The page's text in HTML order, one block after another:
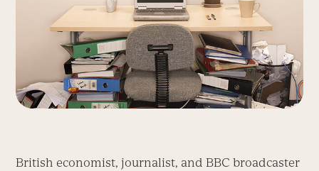
British economist, journalist, and BBC broadcaster